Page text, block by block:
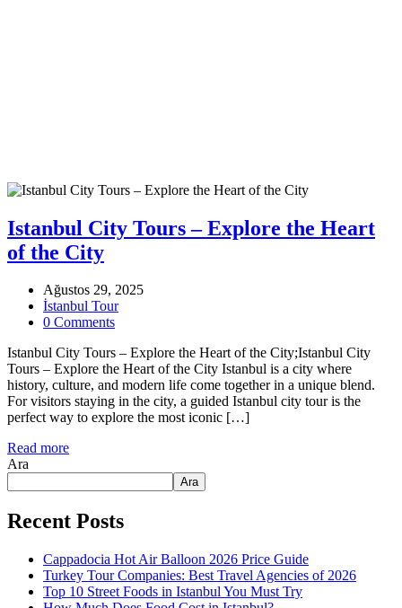
Istanbul City Tours – Explore the Heart
of the City
Ağustos 29, 2025
İstanbul Tour
0 Comments
Istanbul City Tours – Explore the Heart of the City;Istanbul City
Tours – Explore the Heart of the City Istanbul is a city where
history, culture, and modern life come together in a unique blend.
For visitors staying in the city, a guided Istanbul city tour is the
perfect way to explore the most iconic […]
Read more
Ara
Ara
Recent Posts
Cappadocia Hot Air Balloon 2026 Price Guide
Turkey Tour Companies: Best Travel Agencies of 2026
Top 10 Street Foods in Istanbul You Must Try